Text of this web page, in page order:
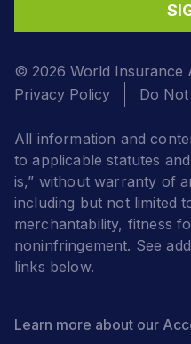
© 2026 World Insurance
Privacy Policy
Do
All information and
to applicable statutes
is,” without warranty of
including but not limited
merchantability, fitness
noninfringement. See
links below.
Learn more about our